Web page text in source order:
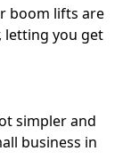
boom lifts are
letting you get
simpler and
business in